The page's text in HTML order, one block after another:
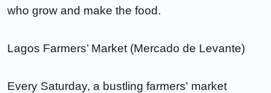
who grow and make the food.
Lagos Farmers’ Market (Mercado de Levante)
Every Saturday, a bustling farmers' market